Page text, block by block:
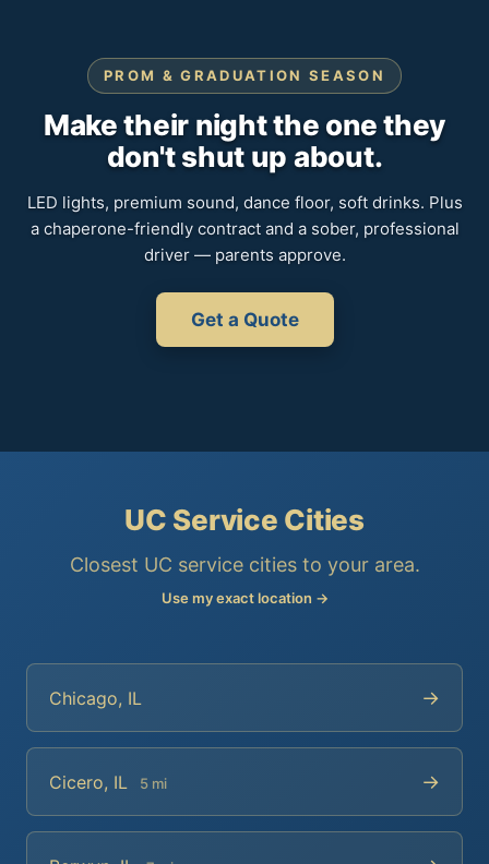
PROM & GRADUATION SEASON
Make their night the one they
don't shut up about.
LED lights, premium sound, dance floor, soft drinks. Plus
a chaperone-friendly contract and a sober, professional
driver — parents approve.
Get a Quote
UC Service Cities
Closest UC service cities to your area.
Use my exact location →
Chicago, IL →
Cicero, IL 5 mi →